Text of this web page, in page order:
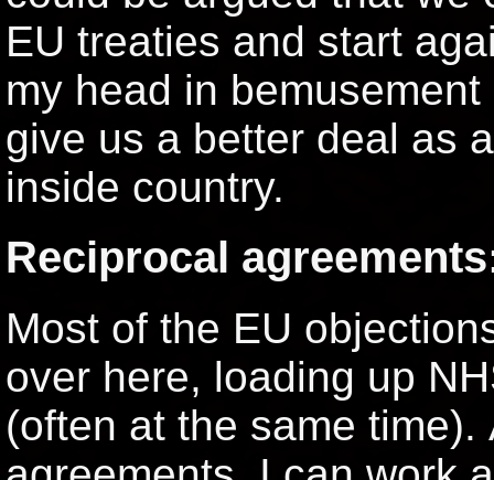
EU treaties and start
my head in
give us a better deal as
inside country.
Reciprocal
Most of the EU
over here, loading up
(often at the same